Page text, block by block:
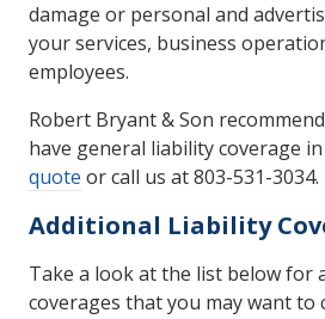
damage or personal and
your services, business
employees.
Robert Bryant & Son
have general liability coverage in
quote or call us at 803-531-3034.
Additional Liability
Take a look at the list below for
coverages that you may want to